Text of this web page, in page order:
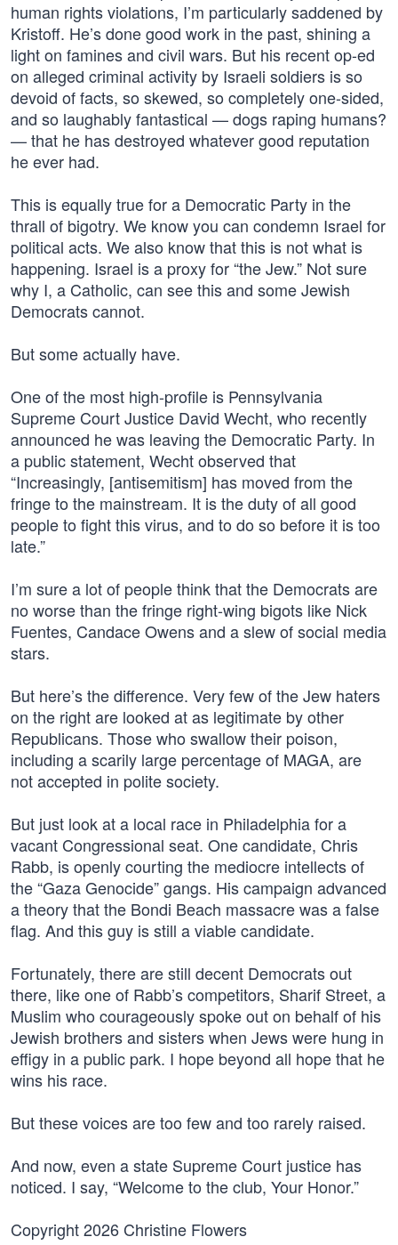
human rights violations, I’m particularly saddened by
Kristoff. He’s done good work in the past, shining a
light on famines and civil wars. But his recent op-ed
on alleged criminal activity by Israeli soldiers is so
devoid of facts, so skewed, so completely one-sided,
and so laughably fantastical — dogs raping humans?
— that he has destroyed whatever good reputation
he ever had.
This is equally true for a Democratic Party in the
thrall of bigotry. We know you can condemn Israel for
political acts. We also know that this is not what is
happening. Israel is a proxy for “the Jew.” Not sure
why I, a Catholic, can see this and some Jewish
Democrats cannot.
But some actually have.
One of the most high-profile is Pennsylvania
Supreme Court Justice David Wecht, who recently
announced he was leaving the Democratic Party. In
a public statement, Wecht observed that
“Increasingly, [antisemitism] has moved from the
fringe to the mainstream. It is the duty of all good
people to fight this virus, and to do so before it is too
late.”
I’m sure a lot of people think that the Democrats are
no worse than the fringe right-wing bigots like Nick
Fuentes, Candace Owens and a slew of social media
stars.
But here’s the difference. Very few of the Jew haters
on the right are looked at as legitimate by other
Republicans. Those who swallow their poison,
including a scarily large percentage of MAGA, are
not accepted in polite society.
But just look at a local race in Philadelphia for a
vacant Congressional seat. One candidate, Chris
Rabb, is openly courting the mediocre intellects of
the “Gaza Genocide” gangs. His campaign advanced
a theory that the Bondi Beach massacre was a false
flag. And this guy is still a viable candidate.
Fortunately, there are still decent Democrats out
there, like one of Rabb’s competitors, Sharif Street, a
Muslim who courageously spoke out on behalf of his
Jewish brothers and sisters when Jews were hung in
effigy in a public park. I hope beyond all hope that he
wins his race.
But these voices are too few and too rarely raised.
And now, even a state Supreme Court justice has
noticed. I say, “Welcome to the club, Your Honor.”
Copyright 2026 Christine Flowers